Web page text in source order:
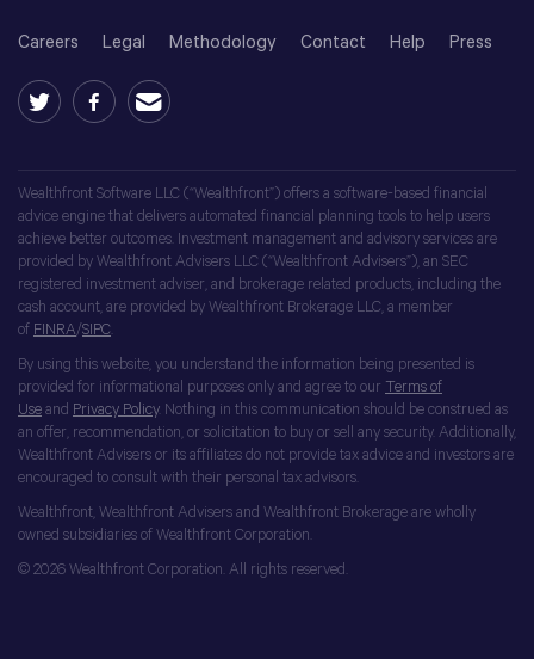
Careers Legal Methodology Contact Help Press
Wealthfront Software LLC (“Wealthfront”) offers a software-based financial
advice engine that delivers automated financial planning tools to help users
achieve better outcomes. Investment management and advisory services are
provided by Wealthfront Advisers LLC (“Wealthfront Advisers”), an SEC
registered investment adviser, and brokerage related products, including the
cash account, are provided by Wealthfront Brokerage LLC, a member
of FINRA/SIPC
By using this website, you understand the information being presented is
provided for informational purposes only and agree to our Terms of
Use and Privacy Policy. Nothing in this communication should be construed as
an offer, recommendation, or solicitation to buy or sell any security. Additionally,
Wealthfront Advisers or its affiliates do not provide tax advice and investors are
encouraged to consult with their personal tax advisors.
Wealthfront, Wealthfront Advisers and Wealthfront Brokerage are wholly
owned subsidiaries of Wealthfront Corporation.
© 2026 Wealthfront Corporation. All rights reserved.